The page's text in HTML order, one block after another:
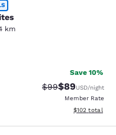
km
114 reviews
Save 10%
Strikethrough
$99Discounted
$89USD/night
Member Rate
View
$102 total